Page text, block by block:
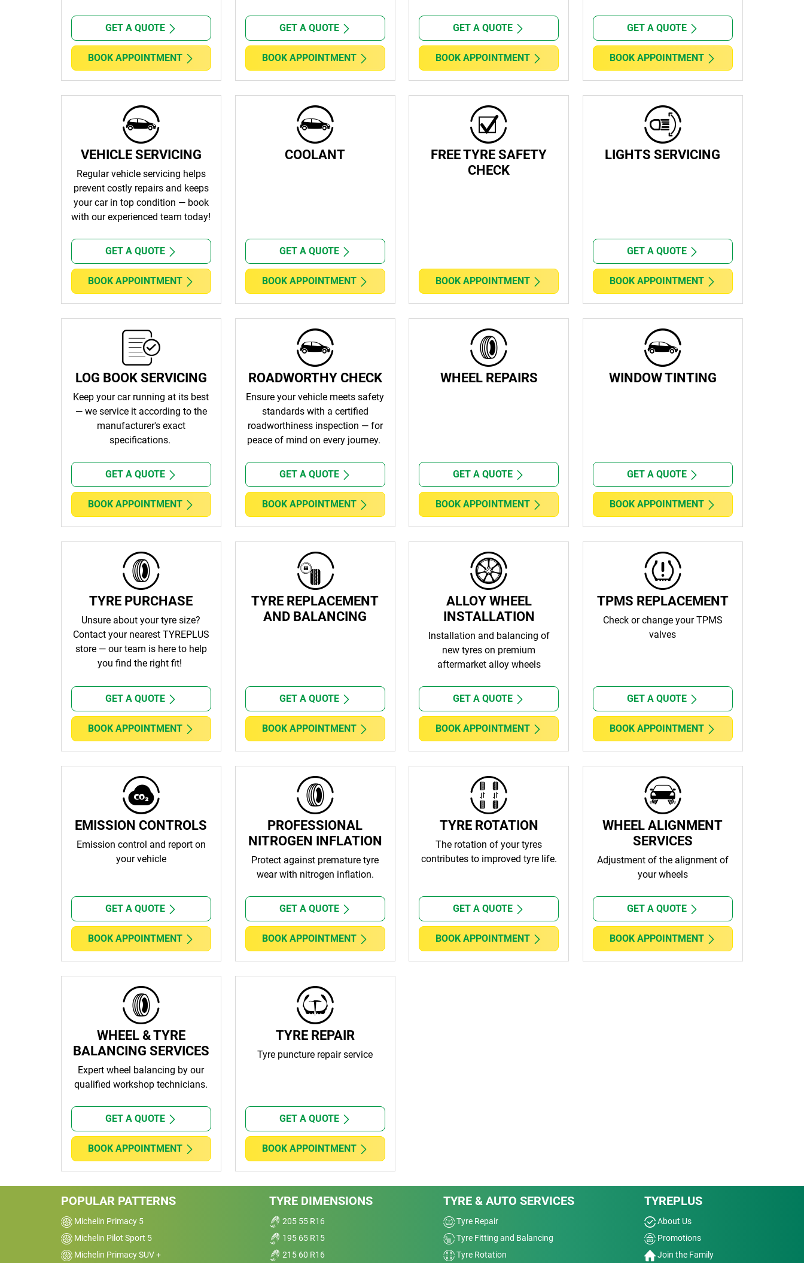
GET A QUOTE
BOOK APPOINTMENT
GET A QUOTE
BOOK APPOINTMENT
GET A QUOTE
BOOK APPOINTMENT
GET A QUOTE
BOOK APPOINTMENT
VEHICLE SERVICING
Regular vehicle servicing helps
prevent costly repairs and keeps
your car in top condition — book
with our experienced team today!
GET A QUOTE
BOOK APPOINTMENT
COOLANT
GET A QUOTE
BOOK APPOINTMENT
FREE TYRE SAFETY
CHECK
BOOK APPOINTMENT
LIGHTS SERVICING
GET A QUOTE
BOOK APPOINTMENT
LOG BOOK SERVICING
Keep your car running at its best
— we service it according to the
manufacturer's exact
specifications.
GET A QUOTE
BOOK APPOINTMENT
ROADWORTHY CHECK
Ensure your vehicle meets safety
standards with a certified
roadworthiness inspection — for
peace of mind on every journey.
GET A QUOTE
BOOK APPOINTMENT
WHEEL REPAIRS
GET A QUOTE
BOOK APPOINTMENT
WINDOW TINTING
GET A QUOTE
BOOK APPOINTMENT
TYRE PURCHASE
Unsure about your tyre size?
Contact your nearest TYREPLUS
store— our team is here to help
you find the right fit!
GET A QUOTE
BOOK APPOINTMENT
TYRE REPLACEMENT
AND BALANCING
GET A QUOTE
BOOK APPOINTMENT
ALLOY WHEEL
INSTALLATION
Installation and balancing of
new tyres on premium
aftermarket alloy wheels
GET A QUOTE
BOOK APPOINTMENT
TPMS REPLACEMENT
Check or change your TPMS
valves
GET A QUOTE
BOOK APPOINTMENT
EMISSION CONTROLS
Emission control and report on
your vehicle
GET A QUOTE
BOOK APPOINTMENT
PROFESSIONAL
NITROGEN INFLATION
Protect against premature tyre
wear with nitrogen inflation.
GET A QUOTE
BOOK APPOINTMENT
TYRE ROTATION
The rotation of your tyres
contributes to improved tyre life.
GET A QUOTE
BOOK APPOINTMENT
WHEEL ALIGNMENT
SERVICES
Adjustment of the alignment of
your wheels
GET A QUOTE
BOOK APPOINTMENT
WHEEL & TYRE
BALANCING SERVICES
Expert wheel balancing by our
qualified workshop technicians.
GET A QUOTE
BOOK APPOINTMENT
TYRE REPAIR
Tyre puncture repair service
GET A QUOTE
BOOK APPOINTMENT
POPULAR PATTERNS
Michelin Primacy 5
Michelin Pilot Sport 5
Michelin Primacy SUV +
TYRE DIMENSIONS
205 55 R16
195 65 R15
215 60 R16
TYRE & AUTO SERVICES
Tyre Repair
Tyre Fitting and Balancing
Tyre Rotation
TYREPLUS
About Us
Promotions
Join the Family